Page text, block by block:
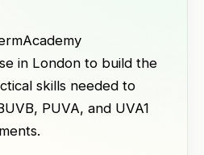
in London to build the
skills needed to
PUVA, and UVA1